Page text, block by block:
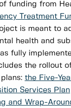
funding from
Treatment
is meant to
health and
fully
the rollout
the Five-
Services Plan
and Wrap-